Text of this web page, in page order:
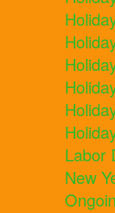
Labor
New